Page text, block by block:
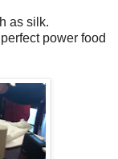
as silk.
power food